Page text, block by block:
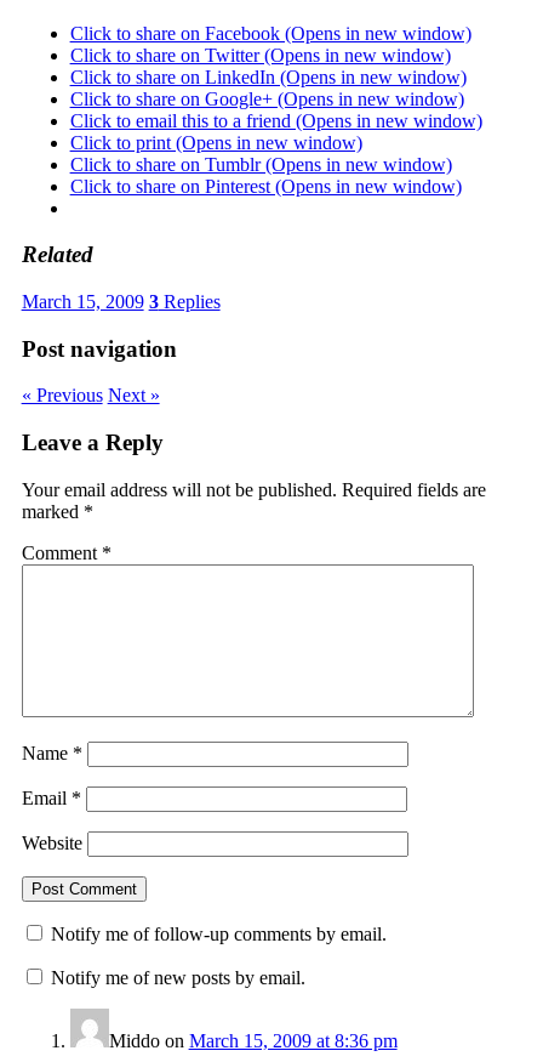
Click to share on Facebook (Opens in new window)
Click to share on Twitter (Opens in new window)
Click to share on LinkedIn (Opens in new window)
Click to share on Google+ (Opens in new window)
Click to email this to a friend (Opens in new window)
Click to print (Opens in new window)
Click to share on Tumblr (Opens in new window)
Click to share on Pinterest (Opens in new window)
Related
March 15, 2009 3Replies
Post navigation
« Previous Next »
Leave a Reply
Your email address will not be published. Required fields are
marked *
Comment *
Name *
Email *
Website
Notify me of follow-up comments by email.
Notify me of new posts by email.
Middoon March 15, 2009 at 8:36 pm